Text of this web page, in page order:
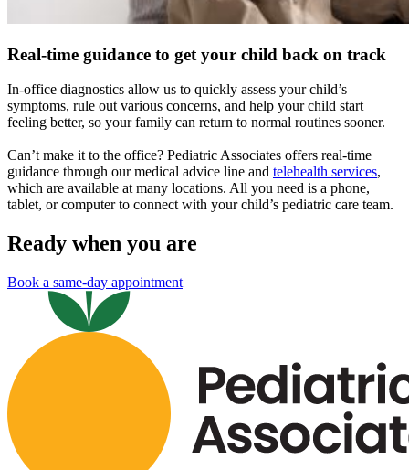
Real-time guidance to get your child back on track
In-office diagnostics allow us to quickly assess your child’s
symptoms, rule out various concerns, and help your child start
feeling better, so your family can return to normal routines sooner.
Can’t make it to the office? Pediatric Associates offers real-time
guidance through our medical advice line and telehealth services,
which are available at many locations. All you need is a phone,
tablet, or computer to connect with your child’s pediatric care team.
Ready when you are
Book a same-day appointment